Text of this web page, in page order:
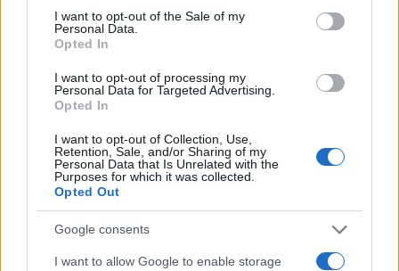
consent section.
I want to opt-out of the Sale of my
Personal Data.
Opted In
I want to opt-out of processing my
Personal Data for Targeted Advertising.
Opted In
I want to opt-out of Collection, Use,
Retention, Sale, and/or Sharing of my
Personal Data that Is Unrelated with the
Purposes for which it was collected.
Opted Out
Google consents
I want to allow Google to enable storage
Read more
RACING